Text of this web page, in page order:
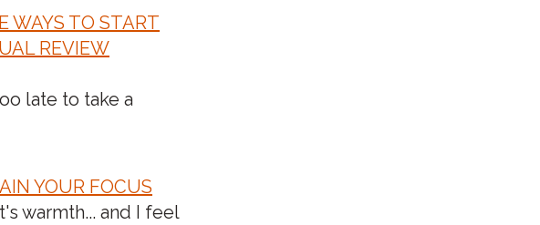
WAYS TO START
REVIEW
late to take a
YOUR FOCUS
warmth... and I feel